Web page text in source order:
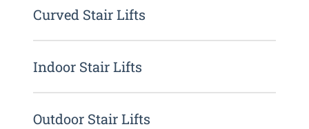
Curved Stair Lifts
Indoor Stair Lifts
Outdoor Stair Lifts